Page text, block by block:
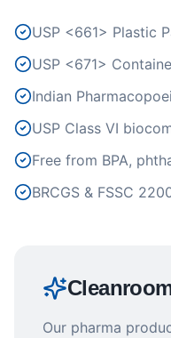
USP <661> Plastic
USP <671>
Indian
USP Class VI
Free from BPA,
BRCGS & FSSC
Our pharma